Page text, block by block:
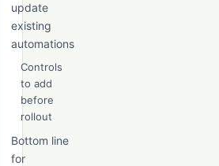
update
existing
automations
Controls
to add
before
rollout
Bottom line
for